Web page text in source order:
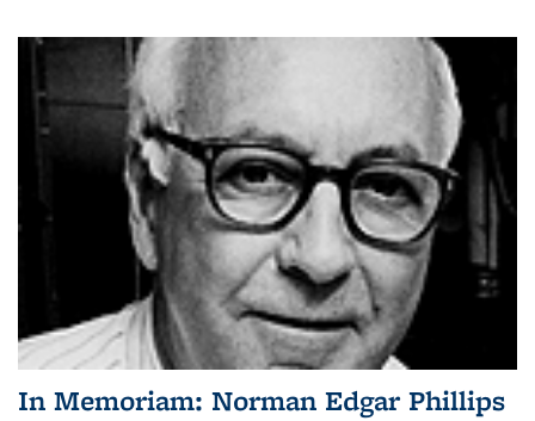
In Memoriam: Norman Edgar Phillips